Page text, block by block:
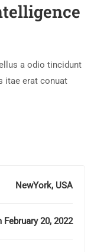
a odio tincidunt
itae erat conuat
NewYork, USA
February 20, 2022